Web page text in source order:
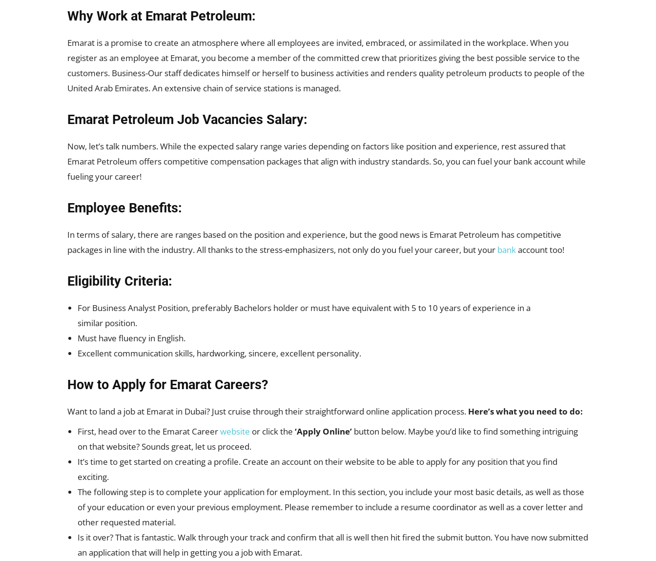
Why Work at Emarat Petroleum:
Emarat is a promise to create an atmosphere where all employees are invited, embraced, or assimilated in the workplace. When you
register as an employee at Emarat, you become a member of the committed crew that prioritizes giving the best possible service to the
customers. Business-Our staff dedicates himself or herself to business activities and renders quality petroleum products to people of the
United Arab Emirates. An extensive chain of service stations is managed.
Emarat Petroleum Job Vacancies Salary:
Now, let’s talk numbers. While the expected salary range varies depending on factors like position and experience, rest assured that
Emarat Petroleum offers competitive compensation packages that align with industry standards. So, you can fuel your bank account while
fueling your career!
Employee Benefits:
In terms of salary, there are ranges based on the position and experience, but the good news is Emarat Petroleum has competitive
packages in line with the industry. All thanks to the stress-emphasizers, not only do you fuel your career, but your bankaccount too!
Eligibility Criteria:
For Business Analyst Position, preferably Bachelors holder or must have equivalent with 5 to 10 years of experience in a
similar position.
Must have fluency in English.
Excellent communication skills, hardworking, sincere, excellent personality.
How to Apply for Emarat Careers?
Want to land a job at Emarat in Dubai? Just cruise through their straightforward online application process. Here’s what you need to do:
First, head over to the Emarat Careerwebsite or click the ‘Apply Online’ button below. Maybe you’d like to find something intriguing
on that website? Sounds great, let us proceed.
It’s time to get started on creating a profile. Create an account on their website to be able to apply for any position that you find
exciting.
The following step is to complete your application for employment. In this section, you include your most basic details, as well as those
of your education or even your previous employment. Please remember to include a resume coordinator as well as a cover letter and
other requested material.
Is it over? That is fantastic. Walk through your track and confirm that all is well then hit fired the submit button. You have now submitted
an application that will help in getting you a job with Emarat.